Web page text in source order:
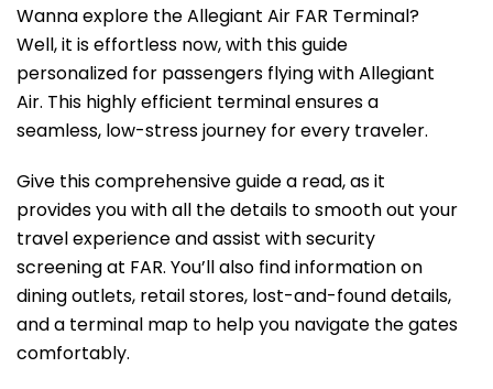
Wanna explore the Allegiant Air FAR Terminal?
Well, it is effortless now, with this guide
personalized for passengers flying with Allegiant
Air. This highly efficient terminal ensures a
seamless, low-stress journey for every traveler.
Give this comprehensive guide a read, as it
provides you with all the details to smooth out your
travel experience and assist with security
screening at FAR. You’ll also find information on
dining outlets, retail stores, lost-and-found details,
and a terminal map to help you navigate the gates
comfortably.